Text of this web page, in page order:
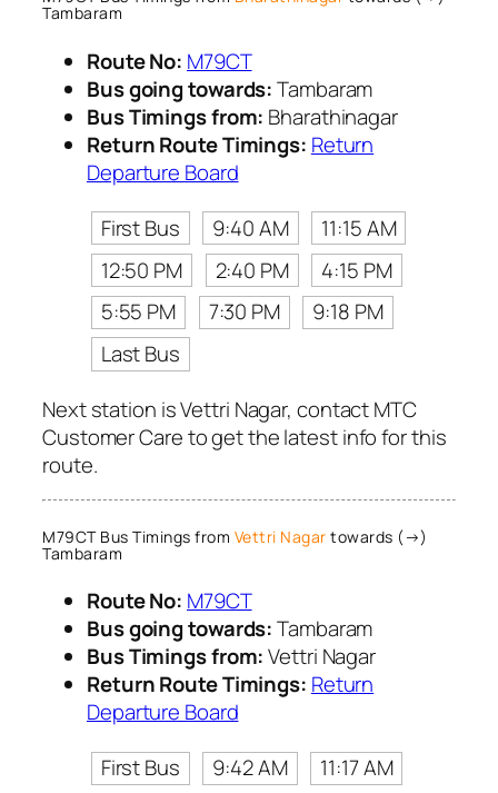
Tambaram
Route No: M79CT
Bus going towards:Tambaram
Bus Timings from: Bharathinagar
Return Route Timings: Return
Departure Board
First Bus
9:40 AM
11:15 AM
12:50 PM
2:40 PM
4:15 PM
5:55 PM
7:30 PM
9:18 PM
Last Bus
Next station is Vettri Nagar, contact MTC
Customer Care to get the latest info for this
route.
M79CT Bus Timings from Vettri Nagar towards (→)
Tambaram
Route No: M79CT
Bus going towards:Tambaram
Bus Timings from:Vettri Nagar
Return Route Timings: Return
Departure Board
First Bus
9:42 AM
11:17 AM